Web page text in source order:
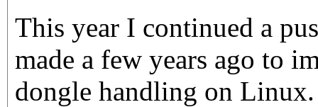
This year I continued a
made a few years ago to
dongle handling on